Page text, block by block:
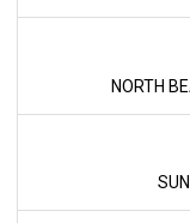
NORTH